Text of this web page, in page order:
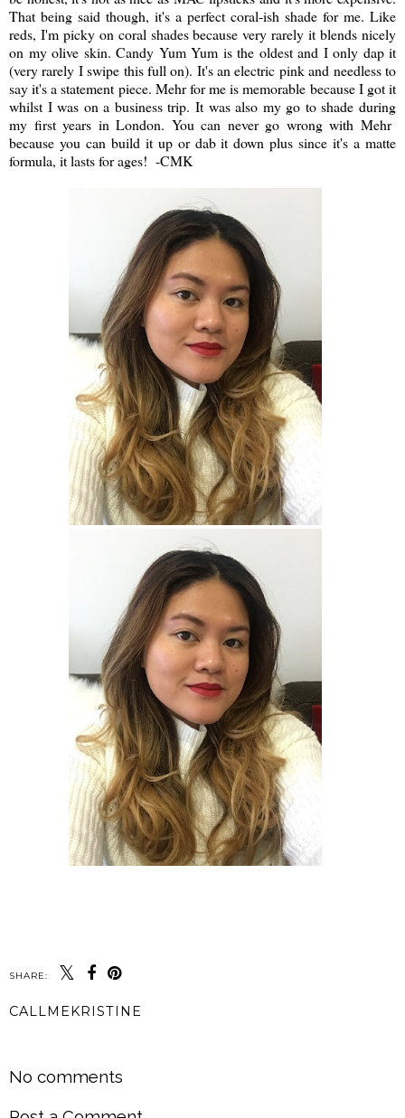
That being said though, it's a perfect coral-ish shade for me. Like
reds, I'm picky on coral shades because very rarely it blends nicely
on my olive skin. Candy Yum Yum is the oldest and I only dap it
(very rarely I swipe this full on). It's an electric pink and needless to
say it's a statement piece. Mehr for me is memorable because I got it
whilst I was on a business trip. It was also my go to shade during
my first years in London. You can never go wrong with Mehr
because you can build it up or dab it down plus since it's a matte
formula, it lasts for ages! -CMK
SHARE:
CALLMEKRISTINE
No comments